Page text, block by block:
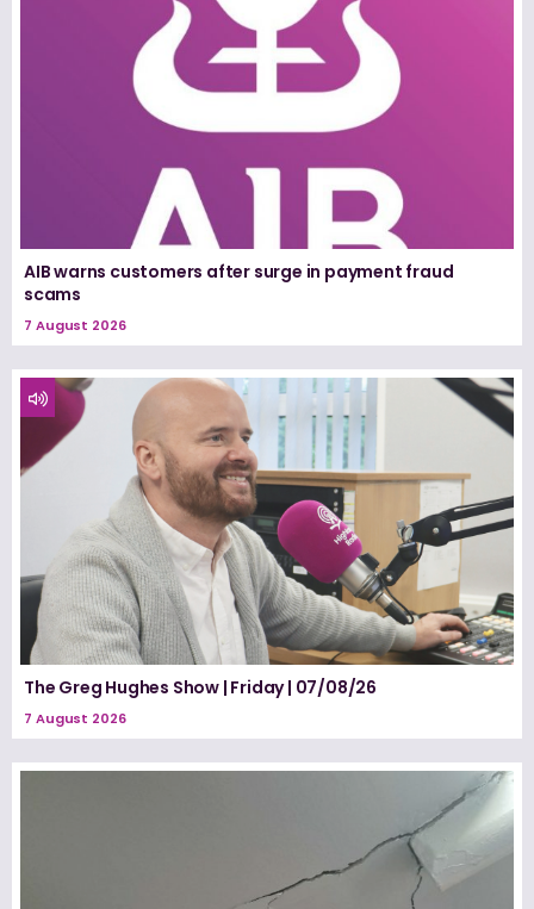
AIB warns customers after surge in payment fraud
scams
7 August 2026
The Greg Hughes Show | Friday | 07/08/26
7 August 2026